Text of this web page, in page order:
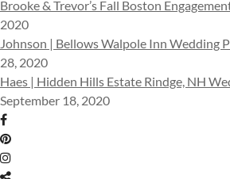
Brooke & Trevor’s Fall Boston
2020
Johnson | Bellows Walpole Inn Wedding
28, 2020
Haes | Hidden Hills Estate Rindge, NH
September 18, 2020